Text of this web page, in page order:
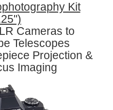
Kit
Cameras to
Telescopes
Projection &
Imaging